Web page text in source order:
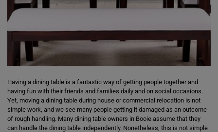
Having a dining table is a fantastic way of getting people together and
having fun with their friends and families daily and on social occasions.
Yet, moving a dining table during house or commercial relocation is not
simple work, and we see many people getting it damaged as an outcome
of rough handling. Many dining table owners in Booie assume that they
can handle the dining table independently. Nonetheless, this is not simple